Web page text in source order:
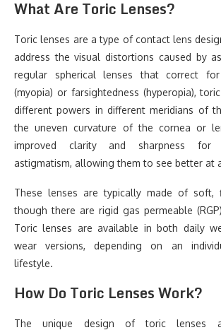
What Are Toric Lenses?
Toric lenses are a type of contact lens
address the visual distortions caused by
regular spherical lenses that correct for
(myopia) or farsightedness (hyperopia),
different powers in different meridians of
the uneven curvature of the cornea or
improved clarity and sharpness for
astigmatism, allowing them to see better at
These lenses are typically made of soft,
though there are rigid gas permeable
Toric lenses are available in both daily
wear versions, depending on an
lifestyle.
How Do Toric Lenses Work?
The unique design of toric lenses